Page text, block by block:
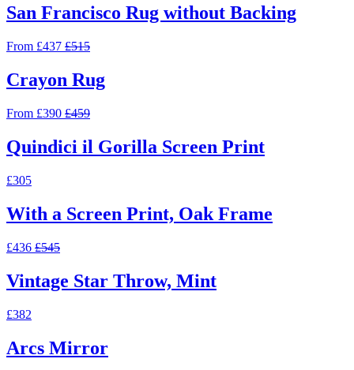
San Francisco Rug without Backing
From £437 £515
Crayon Rug
From £390 £459
Quindici il Gorilla Screen Print
£305
With a Screen Print, Oak Frame
£436 £545
Vintage Star Throw, Mint
£382
Arcs Mirror